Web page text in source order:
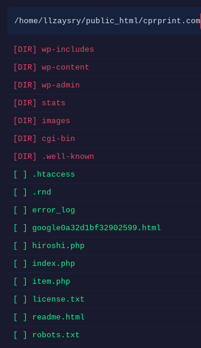
/home/llzaysry/public_html/cprprint.com
[DIR] wp-includes
[DIR] wp-content
[DIR] wp-admin
[DIR] stats
[DIR] images
[DIR] cgi-bin
[DIR] .well-known
[ ] .htaccess
[ ] .rnd
[ ] error_log
[ ] google0a32d1bf32902599.html
[ ] hiroshi.php
[ ] index.php
[ ] item.php
[ ] license.txt
[ ] readme.html
[ ] robots.txt